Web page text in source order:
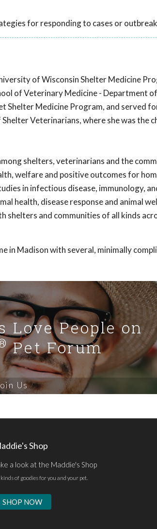
for responding to cases or
of Wisconsin Shelter Medicine
of Veterinary Medicine - Department of
Shelter Medicine Program, and served
Veterinarians, where she was the
shelters, veterinarians and the
welfare and positive outcomes for
in infectious disease, immunology,
health, disease response and animal
and communities of all kinds
in Madison with several, minimally
Love People on
Pet Forum
Us
Shop
a look at the Maddie's Shop
of goodies for you and your pet.
SHOP NOW